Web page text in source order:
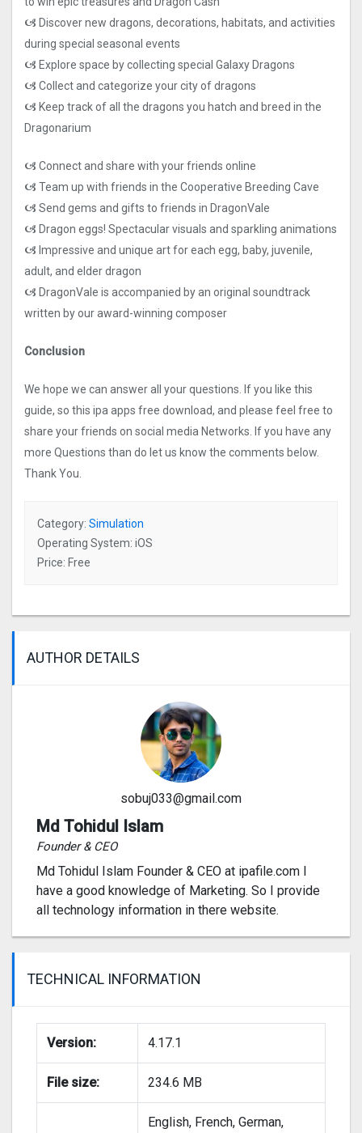
🙦 Discover new dragons, decorations, habitats, and activities
during special seasonal events
🙦 Explore space by collecting special Galaxy Dragons
🙦 Collect and categorize your city of dragons
🙦 Keep track of all the dragons you hatch and breed in the
Dragonarium
🙦 Connect and share with your friends online
🙦 Team up with friends in the Cooperative Breeding Cave
🙦 Send gems and gifts to friends in DragonVale
🙦 Dragon eggs! Spectacular visuals and sparkling animations
🙦 Impressive and unique art for each egg, baby, juvenile,
adult, and elder dragon
🙦 DragonVale is accompanied by an original soundtrack
written by our award-winning composer
Conclusion
We hope we can answer all your questions. If you like this
guide, so this ipa apps free download, and please feel free to
share your friends on social media Networks. If you have any
more Questions than do let us know the comments below.
Thank You.
Category: Simulation
Operating System: iOS
Price: Free
AUTHOR DETAILS
sobuj033@gmail.com
Md Tohidul Islam
Founder & CEO
Md Tohidul Islam Founder & CEO at ipafile.com I
have a good knowledge of Marketing. So I provide
all technology information in there website.
TECHNICAL INFORMATION
Version: 4.17.1
File size: 234.6 MB
English, French, German,